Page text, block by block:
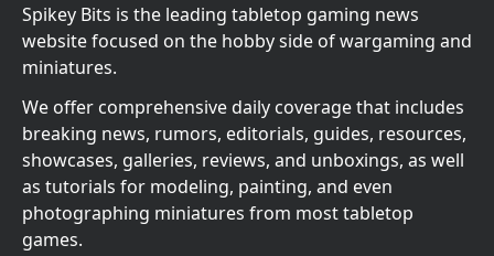
Spikey Bits is the leading tabletop gaming news
website focused on the hobby side of wargaming and
miniatures.
We offer comprehensive daily coverage that includes
breaking news, rumors, editorials, guides, resources,
showcases, galleries, reviews, and unboxings, as well
as tutorials for modeling, painting, and even
photographing miniatures from most tabletop
games.